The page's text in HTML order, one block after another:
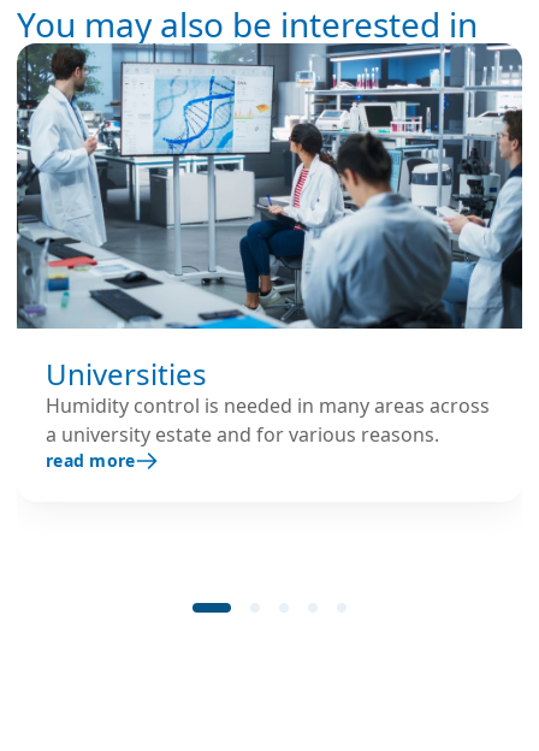
You may also be interested in
Universities
Humidity control is needed in many areas across
a university estate and for various reasons.
read more